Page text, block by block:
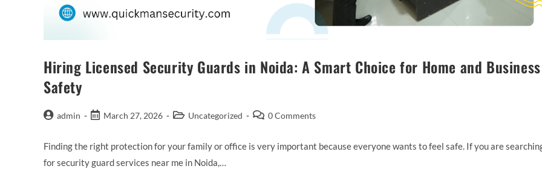
Hiring Licensed Security Guards in Noida: A Smart Choice for Home and Business
Safety
admin March 27, 2026 Uncategorized 0 Comments
Finding the right protection for your family or office is very important because everyone wants to feel safe. If you are
for security guard services near me in Noida,…